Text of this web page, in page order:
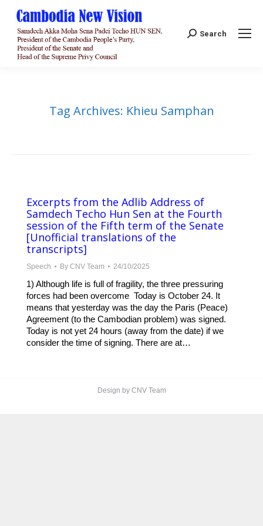
Search:
Search
Tag Archives: Khieu Samphan
Excerpts from the Adlib Address of
Samdech Techo Hun Sen at the Fourth
session of the Fifth term of the Senate
[Unofficial translations of the
transcripts]
Speech By CNV Team 24/10/2025
1) Although life is full of fragility, the three pressuring
forces had been overcome Today is October 24. It
means that yesterday was the day the Paris (Peace)
Agreement (to the Cambodian problem) was signed.
Today is not yet 24 hours (away from the date) if we
consider the time of signing. There are at…
Design by CNV Team